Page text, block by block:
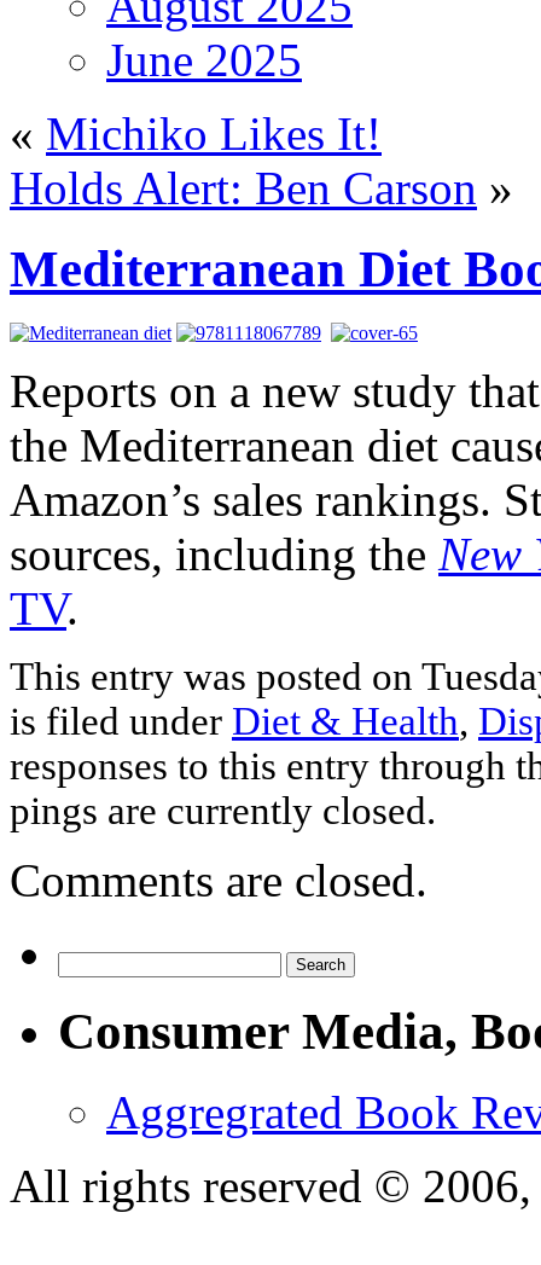
June 2025
« Michiko Likes It!
Holds Alert: Ben Carson »
Mediterranean Diet
Reports on a new study
the Mediterranean diet
Amazon’s sales rankings.
sources, including the New
TV.
This entry was posted on
is filed under Diet & Health,
responses to this entry through
pings are currently closed.
Comments are closed.
Consumer Media,
Aggregrated Book
All rights reserved ©